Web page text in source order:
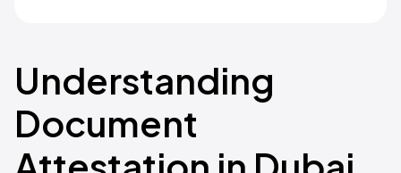
Understanding
Document